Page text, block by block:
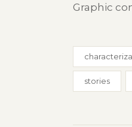
Graphic
stories